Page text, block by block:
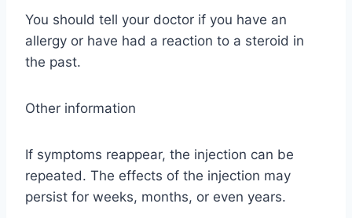
You should tell your doctor if you have an
allergy or have had a reaction to a steroid in
the past.
Other information
If symptoms reappear, the injection can be
repeated. The effects of the injection may
persist for weeks, months, or even years.